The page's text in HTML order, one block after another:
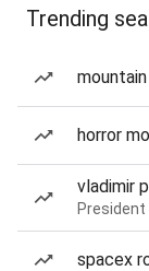
Trending
horror
vladimir
spacex